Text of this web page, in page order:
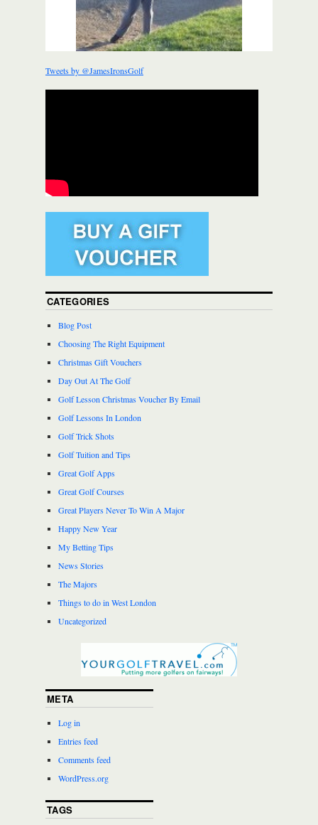
Tweets by @JamesIronsGolf
CATEGORIES
Blog Post
Choosing The Right Equipment
Christmas Gift Vouchers
Day Out At The Golf
Golf Lesson Christmas Voucher By Email
Golf Lessons In London
Golf Trick Shots
Golf Tuition and Tips
Great Golf Apps
Great Golf Courses
Great Players Never To Win A Major
Happy New Year
My Betting Tips
News Stories
The Majors
Things to do in West London
Uncategorized
META
Log in
Entries feed
Comments feed
WordPress.org
TAGS